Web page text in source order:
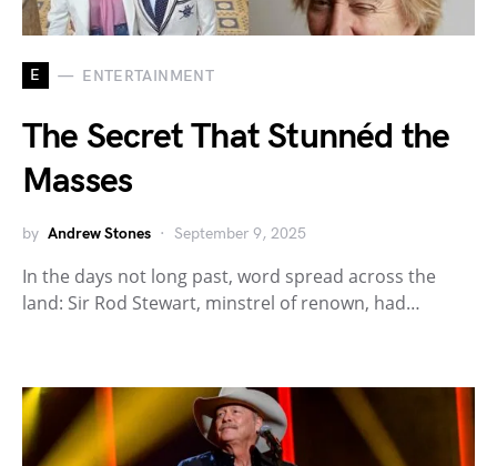
E ENTERTAINMENT
The Secret That Stunnéd the
Masses
by Andrew Stones September 9, 2025
In the days not long past, word spread across the
land: Sir Rod Stewart, minstrel of renown, had…